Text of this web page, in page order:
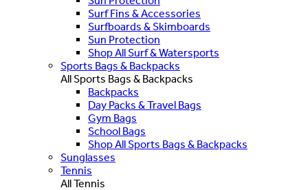
Surf Fins & Accessories
Surfboards & Skimboards
Sun Protection
Shop All Surf & Watersports
Sports Bags & Backpacks
All Sports Bags & Backpacks
Backpacks
Day Packs & Travel Bags
Gym Bags
School Bags
Shop All Sports Bags & Backpacks
Sunglasses
Tennis
All Tennis